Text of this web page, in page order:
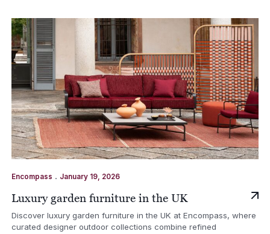
Encompass . January 19, 2026
Luxury garden furniture in the UK
Discover luxury garden furniture in the UK at Encompass, where
curated designer outdoor collections combine refined